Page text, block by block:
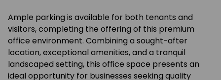
Ample parking is available for both tenants and
visitors, completing the offering of this premium
office environment. Combining a sought-after
location, exceptional amenities, and a tranquil
landscaped setting, this office space presents an
ideal opportunity for businesses seeking quality